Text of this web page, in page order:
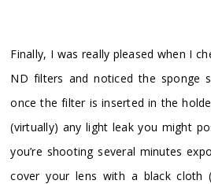
Finally, I was really pleased when I
ND filters and noticed the sponge
once the filter is inserted in the
(virtually) any light leak you might
you’re shooting several minutes
cover your lens with a black cloth